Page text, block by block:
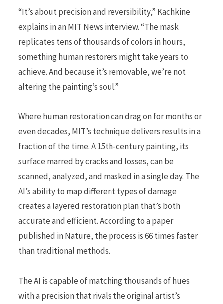
“It’s about precision and reversibility,” Kachkine
explains in an MIT News interview. “The mask
replicates tens of thousands of colors in hours,
something human restorers might take years to
achieve. And because it’s removable, we’re not
altering the painting’s soul.”
Where human restoration can drag on for months or
even decades, MIT’s technique delivers results in a
fraction of the time. A 15th-century painting, its
surface marred by cracks and losses, can be
scanned, analyzed, and masked in a single day. The
AI’s ability to map different types of damage
creates a layered restoration plan that’s both
accurate and efficient. According to a paper
published in Nature, the process is 66 times faster
than traditional methods.
The AI is capable of matching thousands of hues
with a precision that rivals the original artist’s